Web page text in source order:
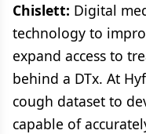
Chislett: Digital
technology to
expand access to
behind a DTx. At
cough dataset to
capable of